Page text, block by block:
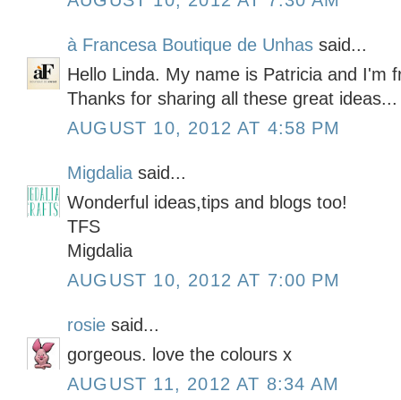
à Francesa Boutique de Unhas said...
Hello Linda. My name is Patricia and I'm
Thanks for sharing all these great ideas...
AUGUST 10, 2012 AT 4:58 PM
Migdalia said...
Wonderful ideas,tips and blogs too!
TFS
Migdalia
AUGUST 10, 2012 AT 7:00 PM
rosie said...
gorgeous. love the colours x
AUGUST 11, 2012 AT 8:34 AM